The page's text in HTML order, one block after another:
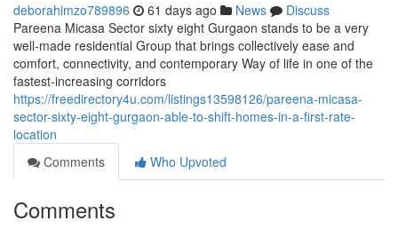
deborahimzo789896 61 days ago News
Discuss
Pareena Micasa Sector sixty eight Gurgaon stands to be a very
well-made residential Group that brings collectively ease and
comfort, connectivity, and contemporary Way of life in one of the
fastest-increasing corridors
https://freedirectory4u.com/listings13598126/pareena-micasa-
sector-sixty-eight-gurgaon-able-to-shift-homes-in-a-first-rate-
location
Comments
Who Upvoted
Comments